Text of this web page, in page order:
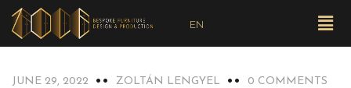
EN
UNCATEGORIZED
JUNE 29, 2022 ZOLTÁN LENGYEL 0 COMMENTS